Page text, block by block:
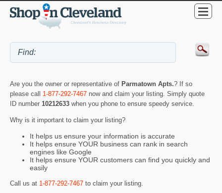
Are you the owner or representative of Parmatown Apts.? If so
please call 1-877-292-7467 now and claim your listing. Simply quote
ID number 10212633 when you phone to ensure speedy service.
Why is it important to claim your listing?
It helps us ensure your information is accurate
It helps ensure YOUR business can rank in search
engines like Google
It helps ensure YOUR customers can find you quickly and
easily
Call us at 1-877-292-7467 to claim your listing.